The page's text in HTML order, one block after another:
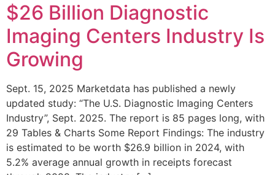
$26 Billion Diagnostic
Imaging Centers Industry Is
Growing
Sept. 15, 2025 Marketdata has published a newly
updated study: “The U.S. Diagnostic Imaging Centers
Industry”, Sept. 2025. The report is 85 pages long, with
29 Tables & Charts Some Report Findings: The industry
is estimated to be worth $26.9 billion in 2024, with
5.2% average annual growth in receipts forecast